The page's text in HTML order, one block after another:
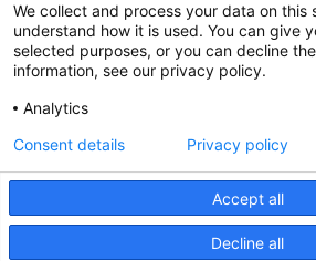
SCA Health is a national surgical
committed to improving healthcare
Health is the partner of choice for
© 2026 Boca Raton Outpatient Surgery & Laser Center, a
We collect and process your data on this
understand how it is used. You can give
selected purposes, or you can decline
information, see our privacy policy.
Analytics
Accept all
Decline all
Consent details Privacy policy